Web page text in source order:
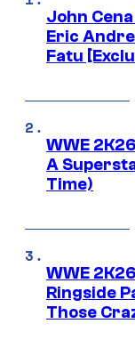
John
Eric
Fatu
WWE
A
Time)
WWE
Ringside
Those